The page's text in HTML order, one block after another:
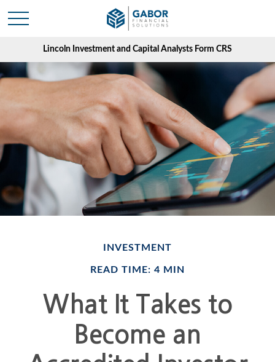
Lincoln Investment and Capital Analysts Form CRS
INVESTMENT
READ TIME: 4 MIN
What It Takes to
Become an